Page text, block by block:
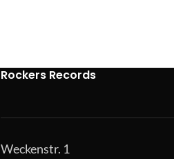
Rockers Records
Weckenstr. 1